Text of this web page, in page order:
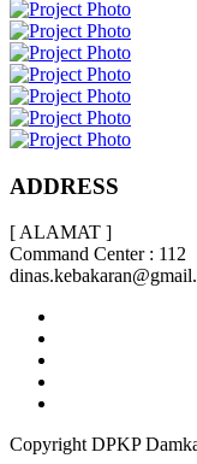
ADDRESS
[ ALAMAT ]
Command Center : 112
Copyright DPKP